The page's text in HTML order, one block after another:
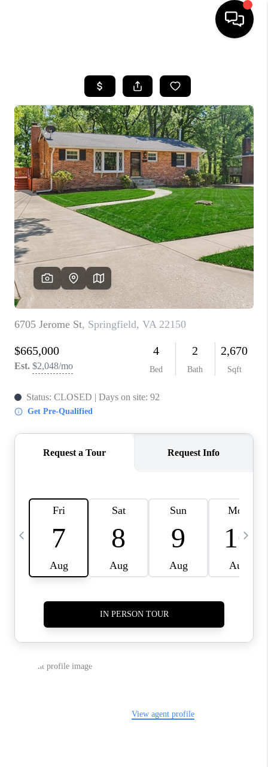
SEARCH LISTINGS
BUYING
SELLING
FINANCING
HOME VALUE
WHO WE ARE
REVIEWS
CAREERS
ABOUT PLACE
CONNECT
TOP AREAS